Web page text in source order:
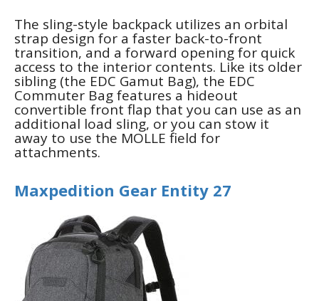
The sling-style backpack utilizes an orbital
strap design for a faster back-to-front
transition, and a forward opening for quick
access to the interior contents. Like its older
sibling (the EDC Gamut Bag), the EDC
Commuter Bag features a hideout
convertible front flap that you can use as an
additional load sling, or you can stow it
away to use the MOLLE field for
attachments.
Maxpedition Gear Entity 27